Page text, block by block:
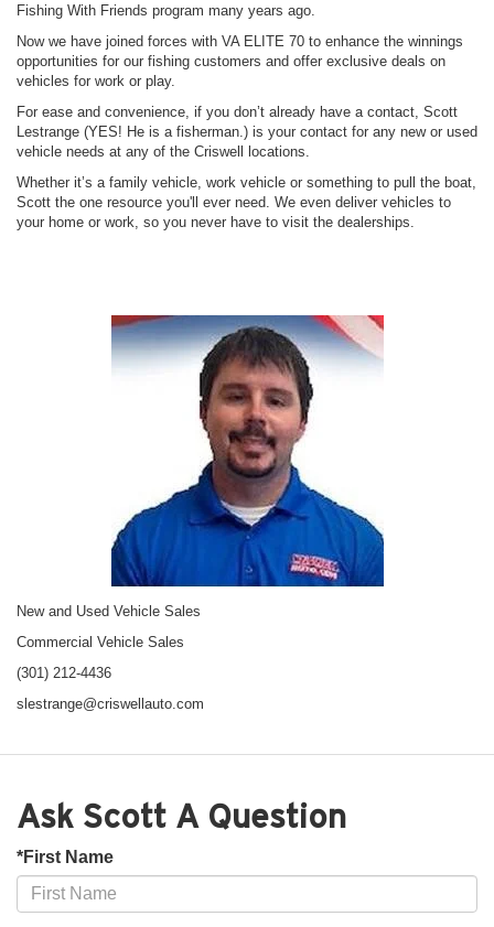
Fishing With Friends program many years ago.
Now we have joined forces with VA ELITE 70 to enhance the winnings
opportunities for our fishing customers and offer exclusive deals on
vehicles for work or play.
For ease and convenience, if you don’t already have a contact, Scott
Lestrange (YES! He is a fisherman.) is your contact for any new or used
vehicle needs at any of the Criswell locations.
Whether it’s a family vehicle, work vehicle or something to pull the boat,
Scott the one resource you'll ever need. We even deliver vehicles to
your home or work, so you never have to visit the dealerships.
New and Used Vehicle Sales
Commercial Vehicle Sales
(301) 212-4436
slestrange@criswellauto.com
Ask Scott A Question
*First Name